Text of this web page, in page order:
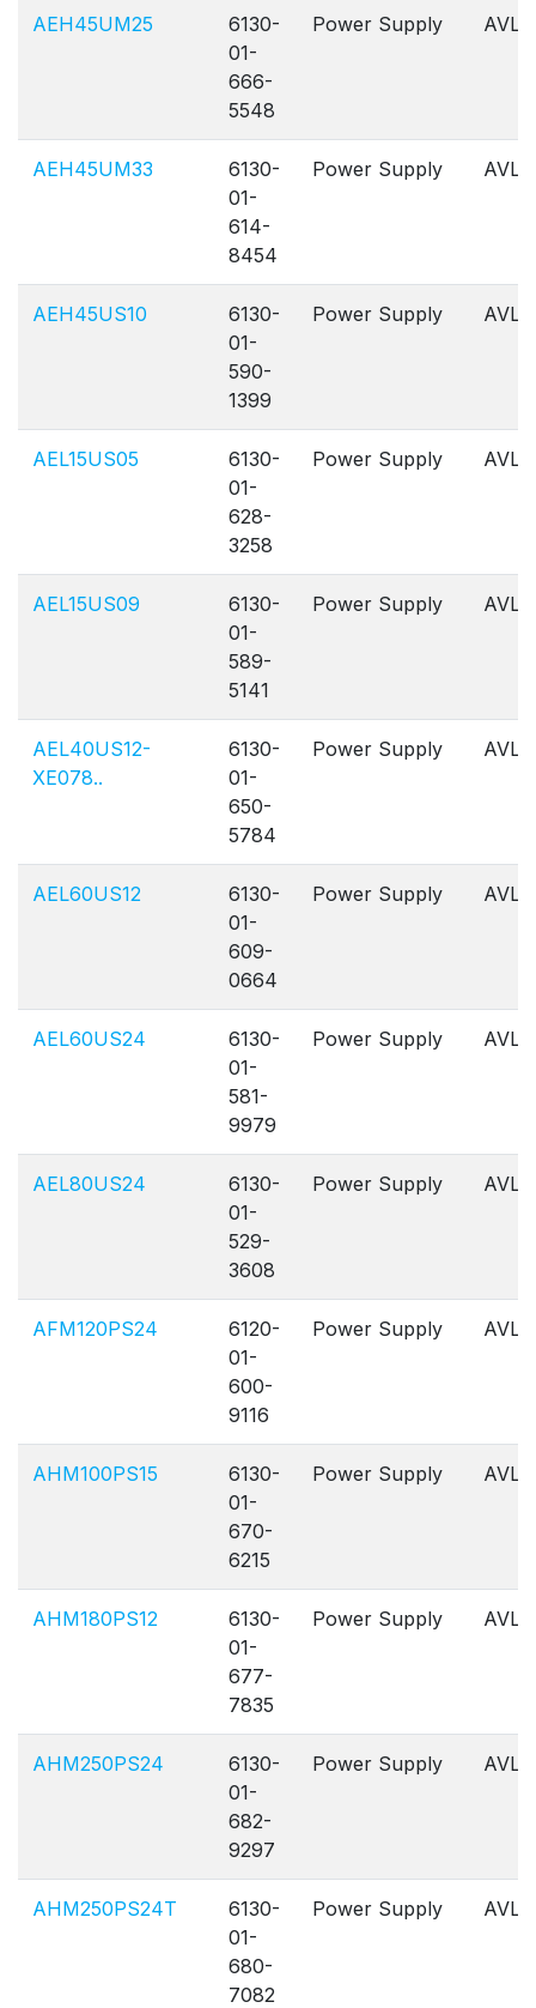
AEH45UM25
6130-
01-
666-
5548
Power Supply AVL
AEH45UM33
6130-
01-
614-
8454
Power Supply AVL
AEH45US10
6130-
01-
590-
1399
Power Supply AVL
AEL15US05
6130-
01-
628-
3258
Power Supply AVL
AEL15US09
6130-
01-
589-
5141
Power Supply AVL
AEL40US12-
XE078..
6130-
01-
650-
5784
Power Supply AVL
AEL60US12
6130-
01-
609-
0664
Power Supply AVL
AEL60US24
6130-
01-
581-
9979
Power Supply AVL
AEL80US24
6130-
01-
529-
3608
Power Supply AVL
AFM120PS24
6120-
01-
600-
9116
Power Supply AVL
AHM100PS15
6130-
01-
670-
6215
Power Supply AVL
AHM180PS12
6130-
01-
677-
7835
Power Supply AVL
AHM250PS24
6130-
01-
682-
9297
Power Supply AVL
AHM250PS24T
6130-
01-
680-
7082
Power Supply AVL